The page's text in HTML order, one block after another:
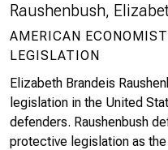
Raushenbush,
AMERICAN
LEGISLATION
Elizabeth Brandeis
legislation in the United
defenders. Raushenbush
protective legislation as